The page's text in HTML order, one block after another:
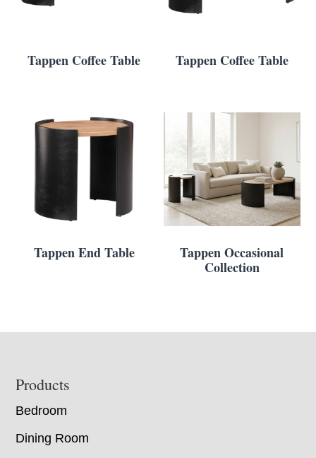
Tappen Coffee Table Tappen Coffee Table
Tappen End Table
Tappen Occasional
Collection
Footer
Products
Bedroom
Dining Room